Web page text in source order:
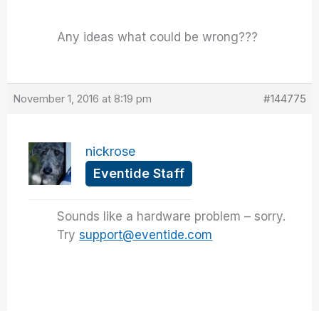
Any ideas what could be wrong???
November 1, 2016 at 8:19 pm #144775
nickrose
Eventide Staff
Sounds like a hardware problem – sorry.
Trysupport@eventide.com